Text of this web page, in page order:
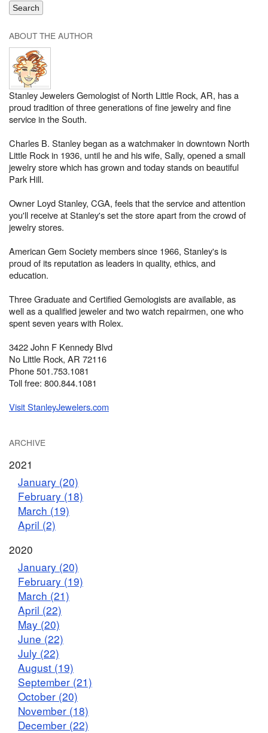
ABOUT THE AUTHOR
Stanley Jewelers Gemologist of North Little Rock, AR, has a
proud tradition of three generations of fine jewelry and fine
service in the South.
Charles B. Stanley began as a watchmaker in downtown North
Little Rock in 1936, until he and his wife, Sally, opened a small
jewelry store which has grown and today stands on beautiful
Park Hill.
Owner Loyd Stanley, CGA, feels that the service and attention
you'll receive at Stanley's set the store apart from the crowd of
jewelry stores.
American Gem Society members since 1966, Stanley's is
proud of its reputation as leaders in quality, ethics, and
education.
Three Graduate and Certified Gemologists are available, as
well as a qualified jeweler and two watch repairmen, one who
spent seven years with Rolex.
3422 John F Kennedy Blvd
No Little Rock, AR 72116
Phone 501.753.1081
Toll free: 800.844.1081
Visit StanleyJewelers.com
ARCHIVE
2021
January (20)
February (18)
March (19)
April (2)
2020
January (20)
February (19)
March (21)
April (22)
May (20)
June (22)
July (22)
August (19)
September (21)
October (20)
November (18)
December (22)